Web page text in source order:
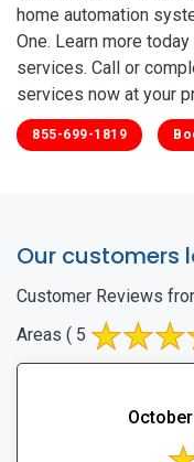
home automation
One. Learn more
services. Call or
services now at your
855-699-1819
Our customers
Customer Reviews
Areas ( 5